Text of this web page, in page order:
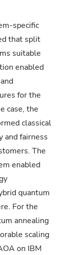
specific
that split
suitable
enabled
for the
case, the
classical
and fairness
The
enabled
quantum
For the
annealing
scaling
on IBM